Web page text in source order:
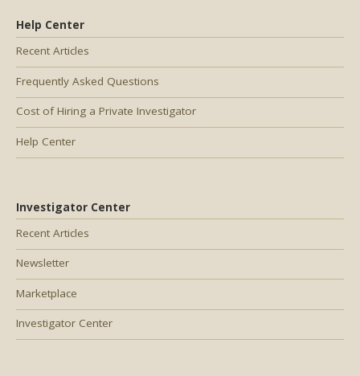
Help Center
Recent Articles
Frequently Asked Questions
Cost of Hiring a Private Investigator
Help Center
Investigator Center
Recent Articles
Newsletter
Marketplace
Investigator Center